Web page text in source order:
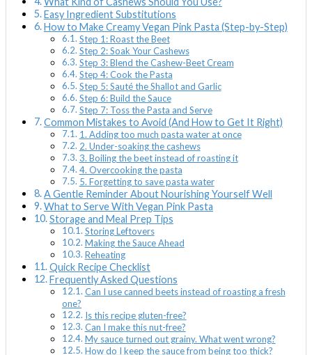
Easy Ingredient Substitutions
How to Make Creamy Vegan Pink Pasta (Step-by-Step)
Step 1: Roast the Beet
Step 2: Soak Your Cashews
Step 3: Blend the Cashew-Beet Cream
Step 4: Cook the Pasta
Step 5: Sauté the Shallot and Garlic
Step 6: Build the Sauce
Step 7: Toss the Pasta and Serve
Common Mistakes to Avoid (And How to Get It Right)
1. Adding too much pasta water at once
2. Under-soaking the cashews
3. Boiling the beet instead of roasting it
4. Overcooking the pasta
5. Forgetting to save pasta water
A Gentle Reminder About Nourishing Yourself Well
What to Serve With Vegan Pink Pasta
Storage and Meal Prep Tips
Storing Leftovers
Making the Sauce Ahead
Reheating
Quick Recipe Checklist
Frequently Asked Questions
Can I use canned beets instead of roasting a fresh
one?
Is this recipe gluten-free?
Can I make this nut-free?
My sauce turned out grainy. What went wrong?
How do I keep the sauce from being too thick?